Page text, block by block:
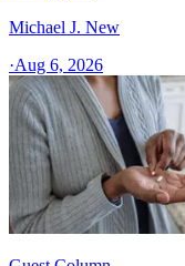
Michael J. New
·Aug 6, 2026